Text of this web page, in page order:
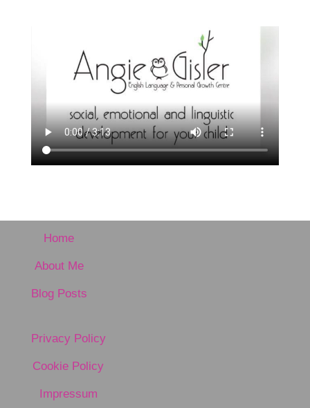
Home
About Me
Blog Posts
Privacy Policy
Cookie Policy
Impressum